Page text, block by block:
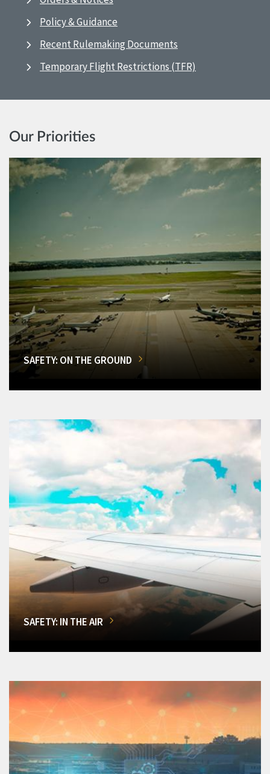
Policy & Guidance
Recent Rulemaking Documents
Temporary Flight Restrictions (TFR)
Our Priorities
SAFETY: ON THE GROUND
SAFETY: IN THE AIR